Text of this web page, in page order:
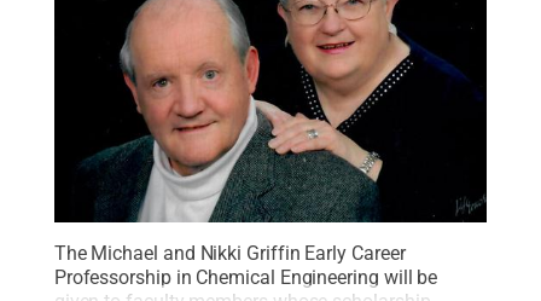
The Michael and Nikki Griffin Early Career
Professorship in Chemical Engineering will be